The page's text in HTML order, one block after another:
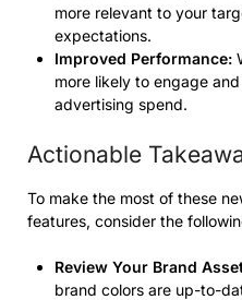
more relevant to your
expectations.
Improved Performance:
more likely to engage
advertising spend.
Actionable
To make the most of these
features, consider the
Review Your Brand
brand colors are up-to-